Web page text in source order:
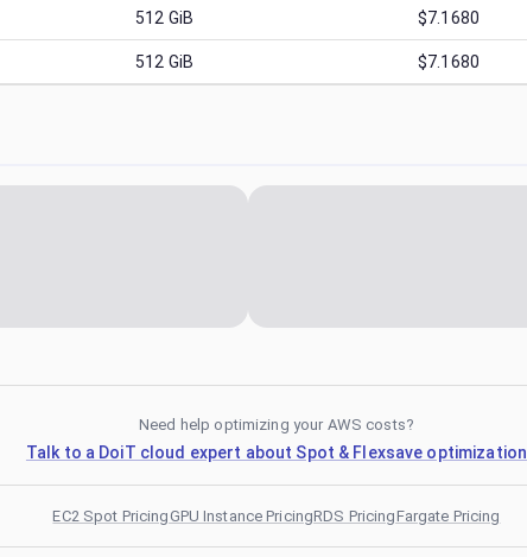
512 GiB $7.1680
512 GiB $7.1680
Need help optimizing your AWS costs?
Talk to a DoiT cloud expert about Spot & Flexsave optimization
EC2 Spot PricingGPU Instance PricingRDS PricingFargate Pricing